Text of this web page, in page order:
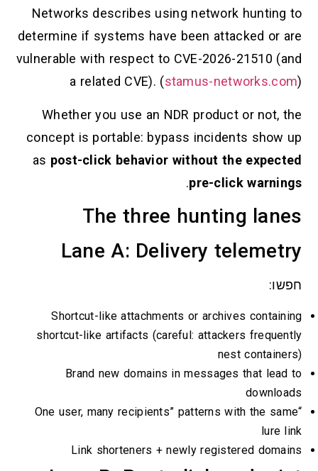
Networks describes using
determine if systems have been
vulnerable with respect to CVE-2026-
a related CVE). (stamus-
Whether you use an NDR
concept is portable: bypass
aspost-click behavior without
pre-
.
The three
Lane A: Delivery
Shortcut-like attachments or
shortcut-like artifacts (careful:
Brand new domains in
“One user, many recipients” patterns
Link shorteners + newly